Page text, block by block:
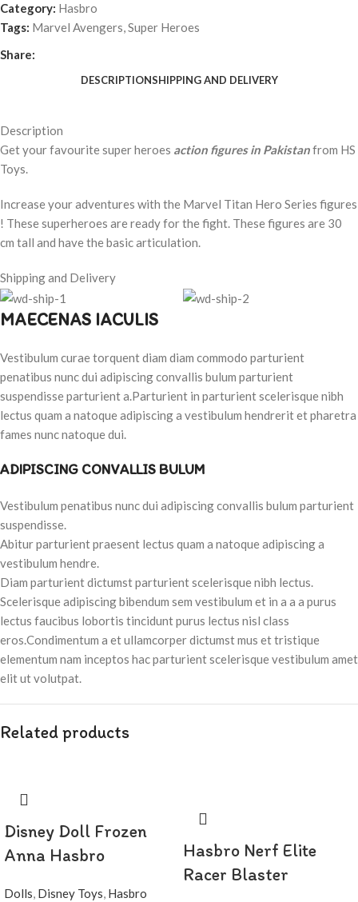
Category: Hasbro
Tags: Marvel Avengers,Super Heroes
Share:
DESCRIPTIONSHIPPING AND DELIVERY
Description
Get your favourite super heroes action figures in Pakistanfrom HS
Toys.
Increase your adventures with the Marvel Titan Hero Series figures
! These superheroes are ready for the fight. These figures are 30
cm tall and have the basic articulation.
Shipping and Delivery
MAECENAS IACULIS
Vestibulum curae torquent diam diam commodo parturient
penatibus nunc dui adipiscing convallis bulum parturient
suspendisse parturient a.Parturient in parturient scelerisque nibh
lectus quam a natoque adipiscing a vestibulum hendrerit et pharetra
fames nunc natoque dui.
ADIPISCING CONVALLIS BULUM
Vestibulum penatibus nunc dui adipiscing convallis bulum parturient
suspendisse.
Abitur parturient praesent lectus quam a natoque adipiscing a
vestibulum hendre.
Diam parturient dictumst parturient scelerisque nibh lectus.
Scelerisque adipiscing bibendum sem vestibulum et in a a a purus
lectus faucibus lobortis tincidunt purus lectus nisl class
eros.Condimentum a et ullamcorper dictumst mus et tristique
elementum nam inceptos hac parturient scelerisque vestibulum amet
elit ut volutpat.
Related products
Disney Doll Frozen
Anna Hasbro
Dolls, Disney Toys, Hasbro
Hasbro Nerf Elite
Racer Blaster